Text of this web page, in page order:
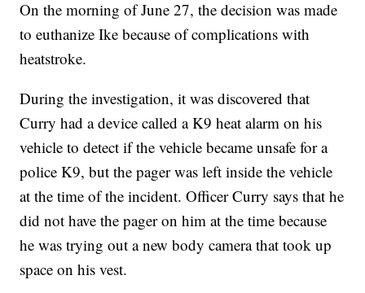
On the morning of June 27, the decision was made
to euthanize Ike because of complications with
heatstroke.
During the investigation, it was discovered that
Curry had a device called a K9 heat alarm on his
vehicle to detect if the vehicle became unsafe for a
police K9, but the pager was left inside the vehicle
at the time of the incident. Officer Curry says that he
did not have the pager on him at the time because
he was trying out a new body camera that took up
space on his vest.